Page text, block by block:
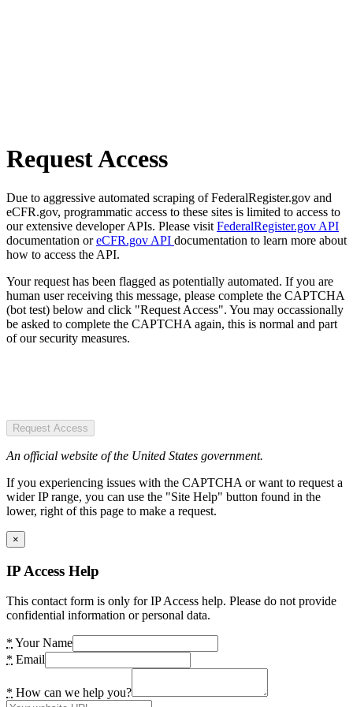
Request Access
Due to aggressive automated scraping of FederalRegister.gov and
eCFR.gov, programmatic access to these sites is limited to access to
our extensive developer APIs. Please visit FederalRegister.gov API
documentation oreCFR.gov API documentation to learn more about
how to access the API.
Your request has been flagged as potentially automated. If you are
human user receiving this message, please complete the CAPTCHA
(bot test) below and click "Request Access". You may occassionally
be asked to complete the CAPTCHA again, this is normal and part
of our security measures.
Request Access
An official website of the United States government.
If you experiencing issues with the CAPTCHA or want to request a
wider IP range, you can use the "Site Help" button found in the
lower, right of this page to make a request.
×
IP Access Help
This contact form is only for IP Access help. Please do not provide
confidential information or personal data.
* Your Name
* Email
* How can we help you?